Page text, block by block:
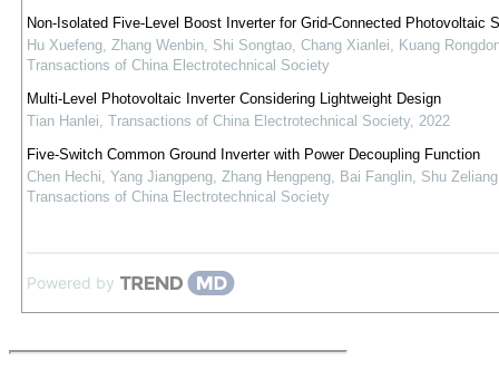
Non-Isolated Five-Level Boost Inverter for Grid-Connected Photovoltaic
Hu Xuefeng, Zhang Wenbin, Shi Songtao, Chang Xianlei, Kuang
Transactions of China Electrotechnical Society
Multi-Level Photovoltaic Inverter Considering Lightweight Design
Tian Hanlei, Transactions of China Electrotechnical Society, 2022
Five-Switch Common Ground Inverter with Power Decoupling Function
Chen Hechi, Yang Jiangpeng, Zhang Hengpeng, Bai Fanglin, Shu Zeliang
Transactions of China Electrotechnical Society
Powered by